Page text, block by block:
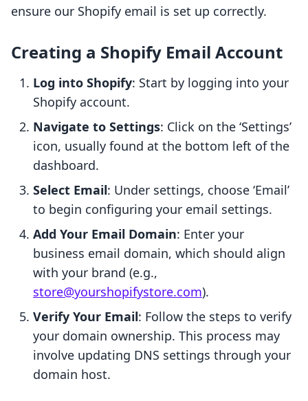
ensure our Shopify email is set up correctly.
Creating a Shopify Email Account
Log into Shopify: Start by logging into your
Shopify account.
Navigate to Settings: Click on the ‘Settings’
icon, usually found at the bottom left of the
dashboard.
Select Email: Under settings, choose ‘Email’
to begin configuring your email settings.
Add Your Email Domain: Enter your
business email domain, which should align
with your brand (e.g.,
store@yourshopifystore.com).
Verify Your Email: Follow the steps to verify
your domain ownership. This process may
involve updating DNS settings through your
domain host.